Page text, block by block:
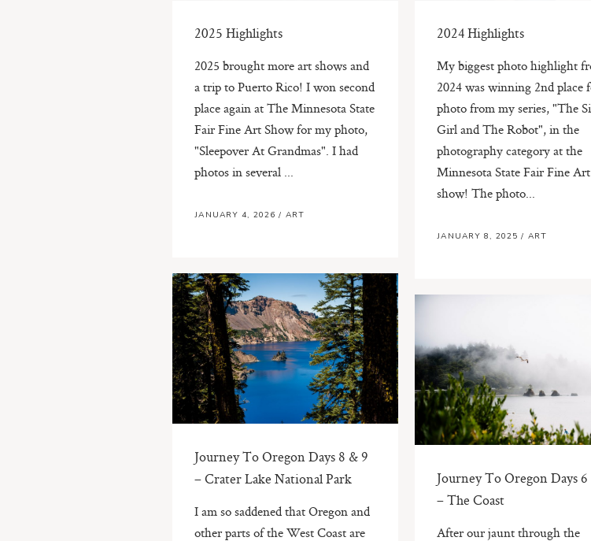
2025 Highlights
2025 brought more art shows and
a trip to Puerto Rico! I won second
place again at The Minnesota State
Fair Fine Art Show for my photo,
"Sleepover At Grandmas". I had
photos in several ...
JANUARY 4, 2026/ ART
2024 Highlights
My biggest photo highlight
2024 was winning 2nd place
photo from my series, "The
Girl and The Robot", in the
photography category at the
Minnesota State Fair Fine Art
show! The photo...
JANUARY 8, 2025/ ART
Journey To Oregon Days 8 & 9
– Crater Lake National Park
I am so saddened that Oregon and
other parts of the West Coast are
Journey To Oregon Days
– The Coast
After our jaunt through the